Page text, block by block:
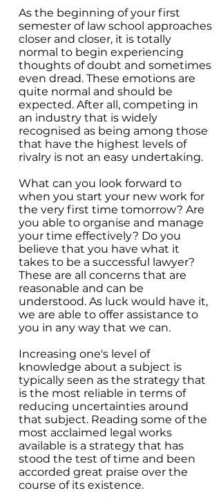
As the beginning of your first
semester of law school approaches
closer and closer, it is totally
normal to begin experiencing
thoughts of doubt and sometimes
even dread. These emotions are
quite normal and should be
expected. After all, competing in
an industry that is widely
recognised as being among those
that have the highest levels of
rivalry is not an easy undertaking.
What can you look forward to
when you start your new work for
the very first time tomorrow? Are
you able to organise and manage
your time effectively? Do you
believe that you have what it
takes to be a successful lawyer?
These are all concerns that are
reasonable and can be
understood. As luck would have it,
we are able to offer assistance to
you in any way that we can.
Increasing one's level of
knowledge about a subject is
typically seen as the strategy that
is the most reliable in terms of
reducing uncertainties around
that subject. Reading some of the
most acclaimed legal works
available is a strategy that has
stood the test of time and been
accorded great praise over the
course of its existence.